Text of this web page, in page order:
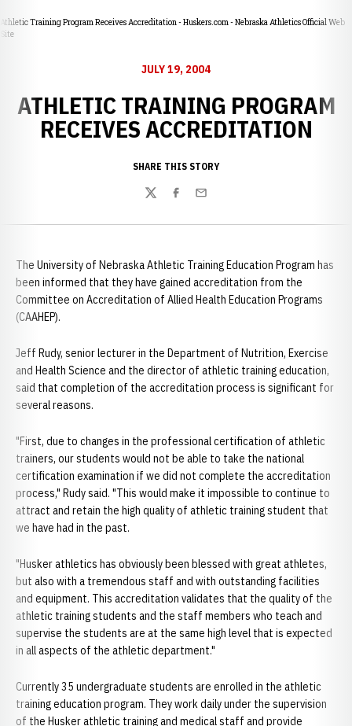
Athletic Training Program Receives Accreditation - Huskers.com - Nebraska Athletics Official Web
Site
JULY 19, 2004
ATHLETIC TRAINING PROGRAM
RECEIVES ACCREDITATION
SHARE THIS STORY
TwitterFacebook
Email
The University of Nebraska Athletic Training Education Program has
been informed that they have gained accreditation from the
Committee on Accreditation of Allied Health Education Programs
(CAAHEP).
Jeff Rudy, senior lecturer in the Department of Nutrition, Exercise
and Health Science and the director of athletic training education,
said that completion of the accreditation process is significant for
several reasons.
"First, due to changes in the professional certification of athletic
trainers, our students would not be able to take the national
certification examination if we did not complete the accreditation
process," Rudy said. "This would make it impossible to continue to
attract and retain the high quality of athletic training student that
we have had in the past.
"Husker athletics has obviously been blessed with great athletes,
but also with a tremendous staff and with outstanding facilities
and equipment. This accreditation validates that the quality of the
athletic training students and the staff members who teach and
supervise the students are at the same high level that is expected
in all aspects of the athletic department."
Currently 35 undergraduate students are enrolled in the athletic
training education program. They work daily under the supervision
of the Husker athletic training and medical staff and provide